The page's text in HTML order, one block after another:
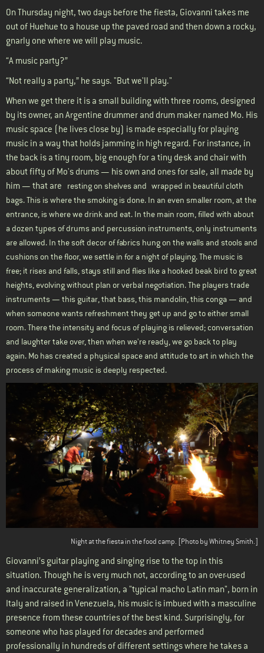
On Thursday night, two days before the fiesta, Giovanni takes me
out of Huehue to a house up the paved road and then down a rocky,
gnarly one where we will play music.
“A music party?”
“Not really a party,” he says. "But we'll play."
When we get there it is a small building with three rooms, designed
by its owner, an Argentine drummer and drum maker named Mo. His
music space (he lives close by) is made especially for playing
music in a way that holds jamming in high regard. For instance, in
the back is a tiny room, big enough for a tiny desk and chair with
about fifty of Mo's drums — his own and ones for sale, all made by
him — that are resting on shelves and wrapped in beautiful cloth
bags. This is where the smoking is done. In an even smaller room, at the
entrance, is where we drink and eat. In the main room, filled with about
a dozen types of drums and percussion instruments, only instruments
are allowed. In the soft decor of fabrics hung on the walls and stools and
cushions on the floor, we settle in for a night of playing. The music is
free; it rises and falls, stays still and flies like a hooked beak bird to great
heights, evolving without plan or verbal negotiation. The players trade
instruments — this guitar, that bass, this mandolin, this conga — and
when someone wants refreshment they get up and go to either small
room. There the intensity and focus of playing is relieved; conversation
and laughter take over, then when we're ready, we go back to play
again. Mo has created a physical space and attitude to art in which the
process of making music is deeply respected.
Night at the fiesta in the food camp. [Photo by Whitney Smith.]
Giovanni’s guitar playing and singing rise to the top in this
situation. Though he is very much not, according to an over-used
and inaccurate generalization, a "typical macho Latin man", born in
Italy and raised in Venezuela, his music is imbued with a masculine
presence from these countries of the best kind. Surprisingly, for
someone who has played for decades and performed
professionally in hundreds of different settings where he takes a